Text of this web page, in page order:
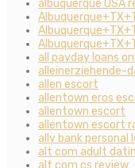
albuquerque USA
all payday loans
alleinerziehende-
allen escort
allentown eros
allentown escort
allentown escort
ally bank personal
alt com adult